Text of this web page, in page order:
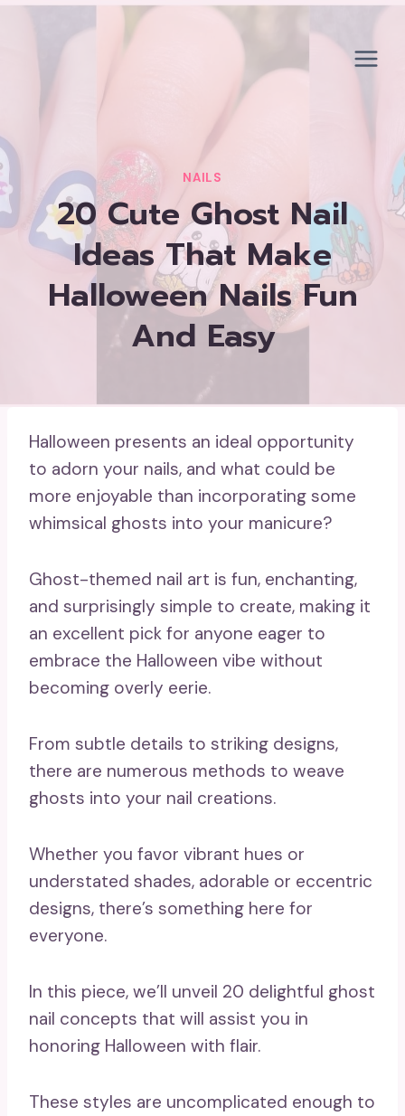
Skip
NAILS
20 Cute Ghost Nail
Ideas That Make
Halloween Nails Fun
And Easy
Halloween presents an ideal opportunity
to adorn your nails, and what could be
more enjoyable than incorporating some
whimsical ghosts into your manicure?
Ghost-themed nail art is fun, enchanting,
and surprisingly simple to create, making it
an excellent pick for anyone eager to
embrace the Halloween vibe without
becoming overly eerie.
From subtle details to striking designs,
there are numerous methods to weave
ghosts into your nail creations.
Whether you favor vibrant hues or
understated shades, adorable or eccentric
designs, there’s something here for
everyone.
In this piece, we’ll unveil 20 delightful ghost
nail concepts that will assist you in
honoring Halloween with flair.
These styles are uncomplicated enough to